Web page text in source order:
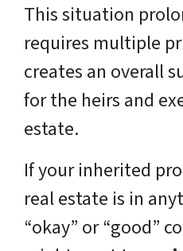
This situation
requires multiple
creates an overall
for the heirs and
estate.
If your inherited
real estate is in
“okay” or “good”